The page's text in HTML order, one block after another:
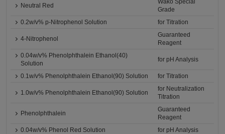
Neutral Red
Wako Special
Grade
0.2w/v% p-Nitrophenol Solution
for Titration
4-Nitrophenol
Guaranteed
Reagent
0.04w/v% Phenolphthalein Ethanol(40)
Solution
for pH Analysis
0.1w/v% Phenolphthalein Ethanol(90) Solution for Titration
1.0w/v% Phenolphthalein Ethanol(90) Solution
for Neutralization
Titration
Phenolphthalein
Guaranteed
Reagent
0.04w/v% Phenol Red Solution
for pH Analysis